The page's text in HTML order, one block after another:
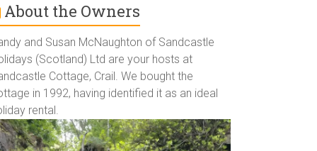
About the Owners
and Susan McNaughton of Sandcastle
(Scotland) Ltd are your hosts at
Cottage, Crail. We bought the
in 1992, having identified it as an ideal
rental.